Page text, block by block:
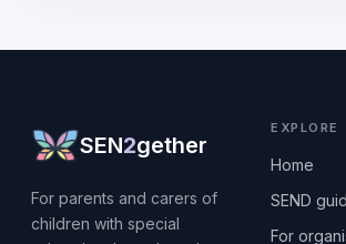
SEN2gether
For parents and carers of
children with special
EXPLORE
Home
SEND
For